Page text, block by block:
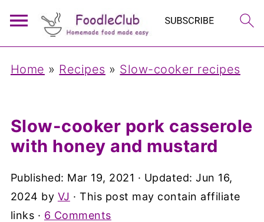
Home » Recipes » Slow-cooker recipes
Slow-cooker pork casserole
with honey and mustard
Published: Mar 19, 2021 · Updated:Jun 16,
2024 by VJ · This post may contain affiliate
links · 6 Comments